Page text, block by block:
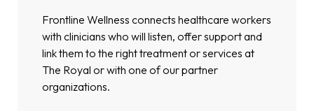
Frontline Wellness connects healthcare workers
with clinicians who will listen, offer support and
link them to the right treatment or services at
The Royal or with one of our partner
organizations.